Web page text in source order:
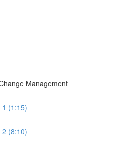
Management
1 (1:15)
2 (8:10)